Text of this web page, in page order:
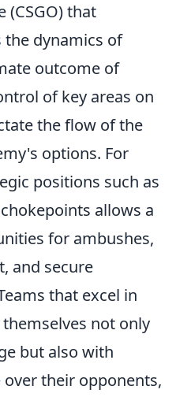
(CSGO) that
dynamics of
outcome of
of key areas on
the flow of the
options. For
positions such as
allows a
for ambushes,
and secure
that excel in
not only
but also with
their opponents,